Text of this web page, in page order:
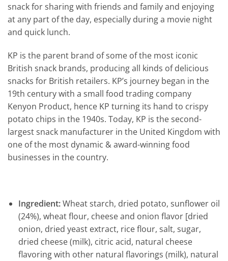
snack for sharing with friends and family and enjoying
at any part of the day, especially during a movie night
and quick lunch.
KP is the parent brand of some of the most iconic
British snack brands, producing all kinds of delicious
snacks for British retailers. KP’s journey began in the
19th century with a small food trading company
Kenyon Product, hence KP turning its hand to crispy
potato chips in the 1940s. Today, KP is the second-
largest snack manufacturer in the United Kingdom with
one of the most dynamic & award-winning food
businesses in the country.
Ingredient:Wheat starch, dried potato, sunflower oil
(24%), wheat flour, cheese and onion flavor [dried
onion, dried yeast extract, rice flour, salt, sugar,
dried cheese (milk), citric acid, natural cheese
flavoring with other natural flavorings (milk), natural